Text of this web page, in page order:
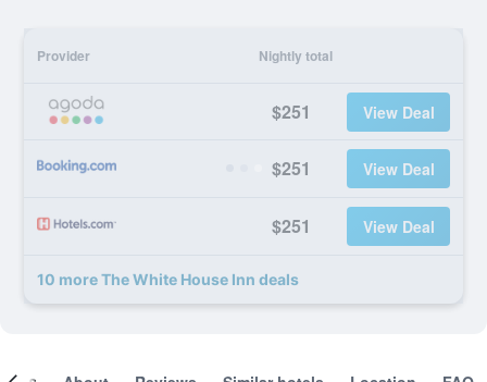
Provider Nightly total
$251 View Deal
$251 View Deal
$251 View Deal
10 more The White House Inn deals